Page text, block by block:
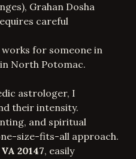
Grahan Dosha
careful
for someone in
North Potomac.
astrologer, I
their intensity.
and spiritual
size-fits-all approach.
VA 20147, easily